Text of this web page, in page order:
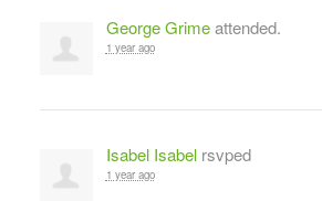
George Grimeattended.
1 year ago
Isabel Isabelrsvped
1 year ago